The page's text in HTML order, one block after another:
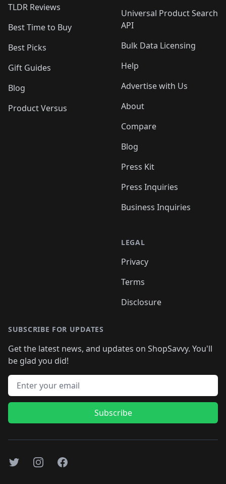
TLDR Reviews
Best Time to Buy
Best Picks
Gift Guides
Blog
Product Versus
Universal Product Search
API
Bulk Data Licensing
Help
Advertise with Us
About
Compare
Blog
Press Kit
Press Inquiries
Business Inquiries
LEGAL
Privacy
Terms
Disclosure
SUBSCRIBE FOR UPDATES
Get the latest news, and updates on ShopSavvy. You'll
be glad you did!
Email address
Subscribe
TwitterInstagramFacebook